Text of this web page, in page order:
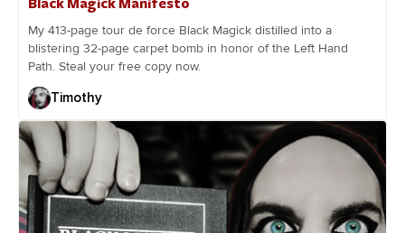
Black Magick Manifesto
My 413-page tour de force Black Magick distilled into a
blistering 32-page carpet bomb in honor of the Left Hand
Path. Steal your free copy now.
Timothy